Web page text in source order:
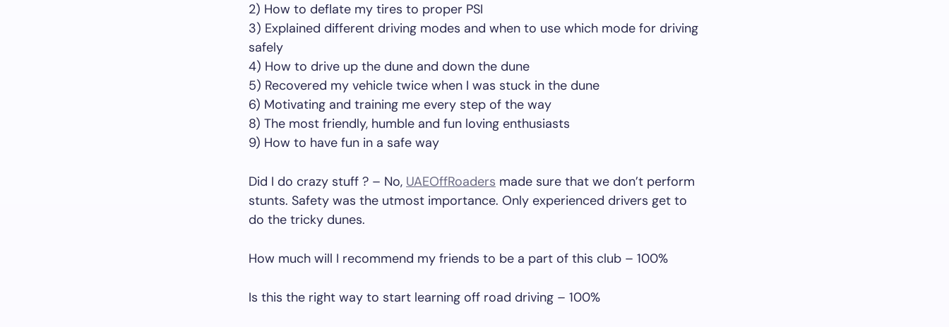
2) How to deflate my tires to proper PSI
3) Explained different driving modes and when to use which mode for driving
safely
4) How to drive up the dune and down the dune
5) Recovered my vehicle twice when I was stuck in the dune
6) Motivating and training me every step of the way
8) The most friendly, humble and fun loving enthusiasts
9) How to have fun in a safe way
Did I do crazy stuff ? – No, UAEOffRoaders made sure that we don’t perform
stunts. Safety was the utmost importance. Only experienced drivers get to
do the tricky dunes.
How much will I recommend my friends to be a part of this club – 100%
Is this the right way to start learning off road driving – 100%